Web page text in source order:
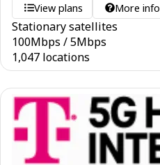
View plans More info
Stationary satellites
100Mbps /5Mbps
1,047 locations